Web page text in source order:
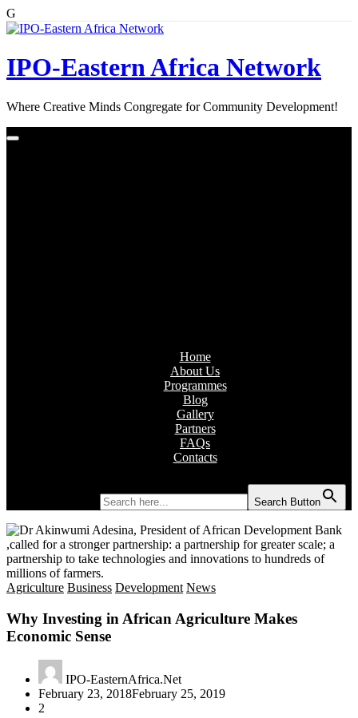
G
Skip
IPO-Eastern Africa Network
Where Creative Minds Congregate for Community Development!
Home
About Us
Programmes
Blog
Gallery
Partners
FAQs
Contacts
Search Button
Agriculture Business Development News
Why Investing in African Agriculture Makes
Economic Sense
IPO-EasternAfrica.Net
February 23, 2018February 25, 2019
2